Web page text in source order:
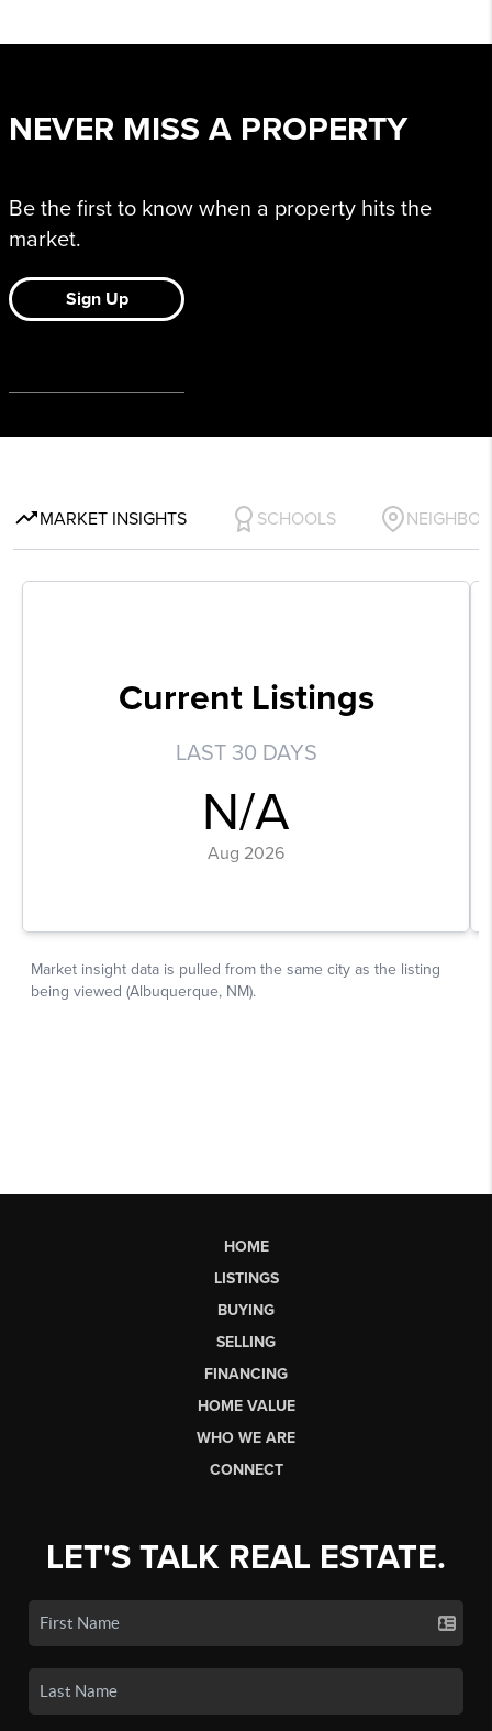
HOME
LISTINGS
BUYING
SELLING
FINANCING
HOME VALUE
WHO WE ARE
CONNECT
LET'S TALK REAL ESTATE.